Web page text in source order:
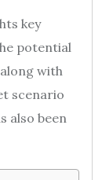
key
potential
with
scenario
also been